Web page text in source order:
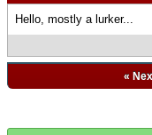
Hello, mostly a lurker...
«